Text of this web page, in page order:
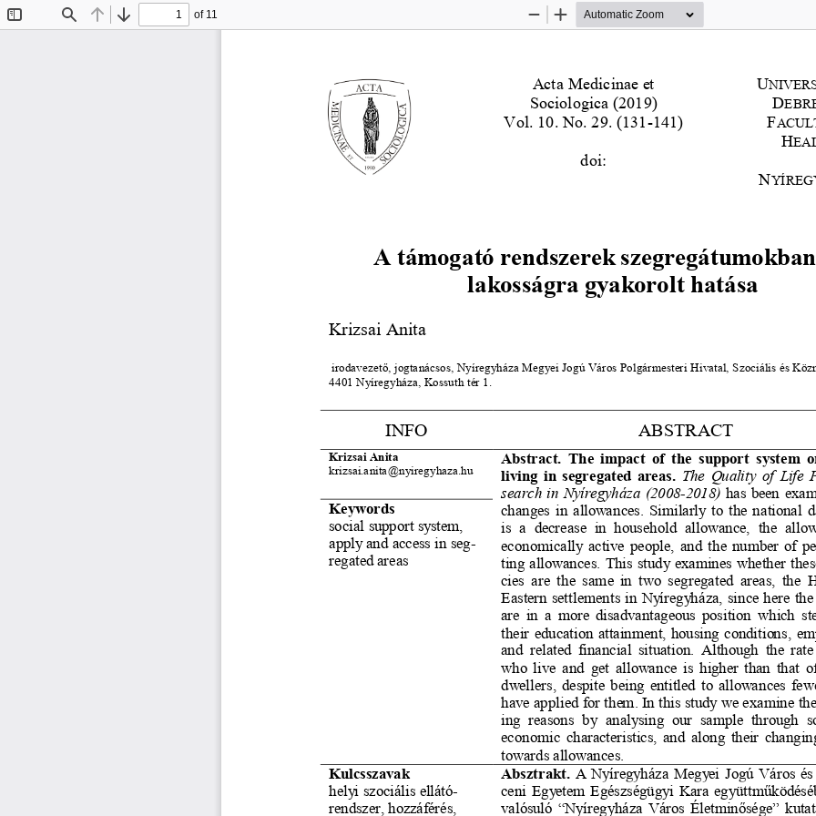
Find Previous
Next
of 11
Zoom
Zoom
Acta Medicina et Sociologica –Vol 9
A támogató rendszerek
lakosságra gyakorolt hatása
Krizsai Anita
irodavezető, jogtanácsos, Nyíregyháza Megyei Jogú Város Polgármesteri Hivatal, Szociális és
4401 Nyíregyháza, Kossuth tér 1
INFO ABSTRACT
Krizsai Anita
krizsai.anita@nyiregyhaza.hu
Abstract. The impact of the support system
living in segregated areas.
The Quality of Life
search in Nyíregyháza (2008-2018) has been
changes in allowances. Similarly to the national
is  a  decrease  in  household  allowance,  the
economically active people, and the number of
ting allowances. This study examines whether
cies are the same in two segregated areas, the
Eastern settlements in Nyíregyháza, since here the
are in a more disadvantageous position which
their education attainment, housing conditions,
and related financial situation. Although the
who live and get allowance is higher than that
dwellers, despite being entitled to allowances
have applied for them. In this study we examine
ing  reasons  by  analysing  our  sample  through
economic characteristics, and along their
towards allowances.
Keywords
social support system,
apply and access in seg-
regated areas
Kulcsszavak
helyi szociális ellátó-
rendszer, hozzáférés,
Absztrakt. A Nyíregyháza Megyei Jogú Város
ceni Egyetem Egészségügyi Kara
valósuló “Nyíregyháza Város Életminősége”
Acta Medicinae et
Sociologica (2019)
Vol. 10 . No. 29. (131-141)
doi:
U
D
F
H
N